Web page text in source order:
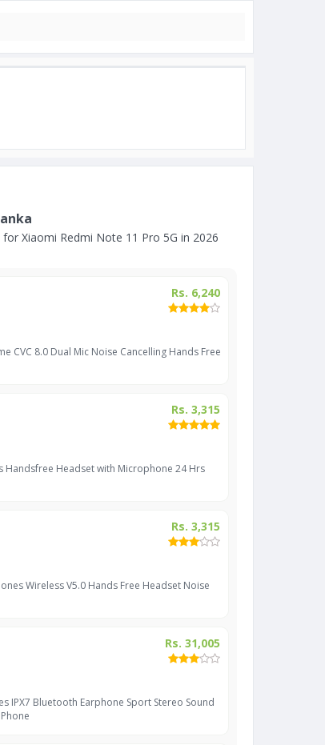
Xiaomi Redmi Note 11 Pro 5G in 2026
Rs. 6,240
CVC 8.0 Dual Mic Noise Cancelling Hands Free
Rs. 3,315
Handsfree Headset with Microphone 24 Hrs
Rs. 3,315
Wireless V5.0 Hands Free Headset Noise
Rs. 31,005
IPX7 Bluetooth Earphone Sport Stereo Sound